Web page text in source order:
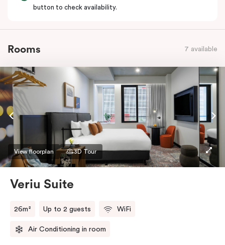
button to check availability.
Rooms 7 available
View floorplan 3D Tour
Veriu Suite
26m² Up to 2 guests WiFi
Air Conditioning in room